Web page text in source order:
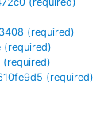
(required)
(required)
(required)
(required)